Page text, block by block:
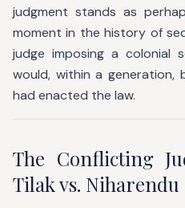
judgment stands as
moment in the history of
judge imposing a colonial
would, within a
had enacted the law.
The Conflicting
Tilak vs. Niharendu